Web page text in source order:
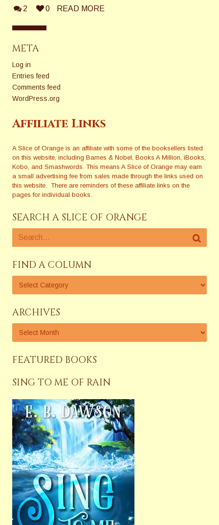
2 0 READ MORE
META
Log in
Entries feed
Comments feed
WordPress.org
Affiliate Links
A Slice of Orange is an affiliate with some of the booksellers listed
on this website, including Barnes & Nobel, Books A Million, iBooks,
Kobo, and Smashwords. This means A Slice of Orange may earn
a small advertising fee from sales made through the links used on
this website. There are reminders of these affiliate links on the
pages for individual books.
SEARCH A SLICE OF ORANGE
FIND A COLUMN
ARCHIVES
FEATURED BOOKS
SING TO ME OF RAIN